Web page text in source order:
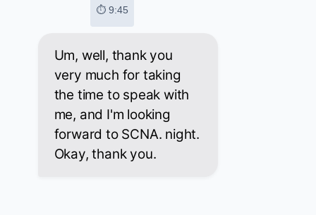
⏱ 9:45
Um, well, thank you
very much for taking
the time to speak with
me, and I'm looking
forward to SCNA. night.
Okay, thank you.